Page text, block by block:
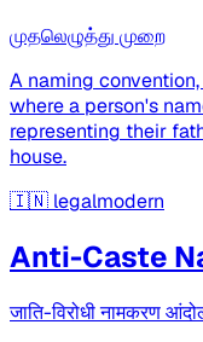
முதலெழுத்து முறை
A naming
where a person's
representing their
house.
🇮🇳 legalmodern
Anti-Caste
जाति-विरोधी नामकरण